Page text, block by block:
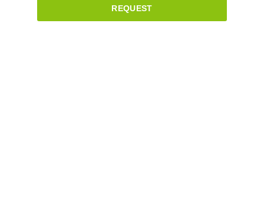
REQUEST